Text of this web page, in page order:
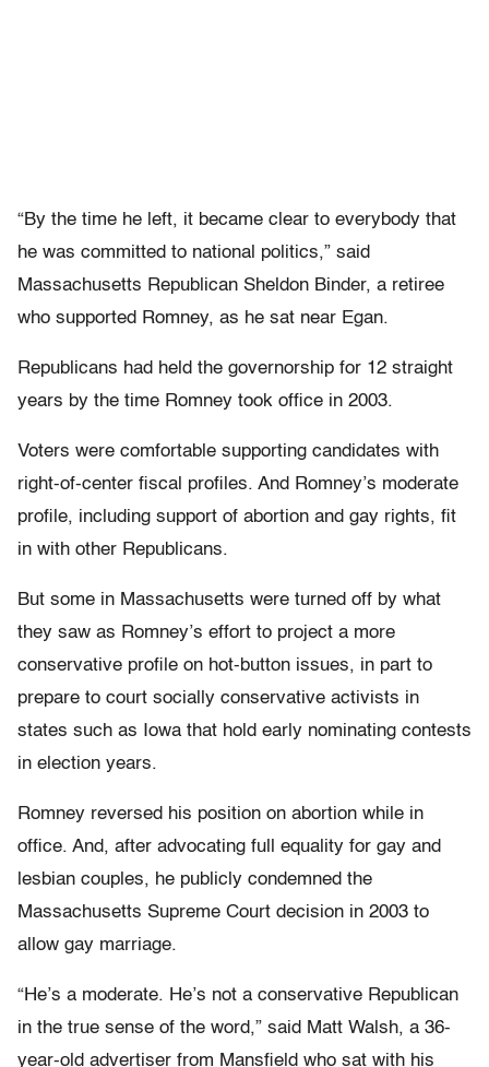
“By the time he left, it became clear to everybody that
he was committed to national politics,” said
Massachusetts Republican Sheldon Binder, a retiree
who supported Romney, as he sat near Egan.
Republicans had held the governorship for 12 straight
years by the time Romney took office in 2003.
Voters were comfortable supporting candidates with
right-of-center fiscal profiles. And Romney’s moderate
profile, including support of abortion and gay rights, fit
in with other Republicans.
But some in Massachusetts were turned off by what
they saw as Romney’s effort to project a more
conservative profile on hot-button issues, in part to
prepare to court socially conservative activists in
states such as Iowa that hold early nominating contests
in election years.
Romney reversed his position on abortion while in
office. And, after advocating full equality for gay and
lesbian couples, he publicly condemned the
Massachusetts Supreme Court decision in 2003 to
allow gay marriage.
“He’s a moderate. He’s not a conservative Republican
in the true sense of the word,” said Matt Walsh, a 36-
year-old advertiser from Mansfield who sat with his